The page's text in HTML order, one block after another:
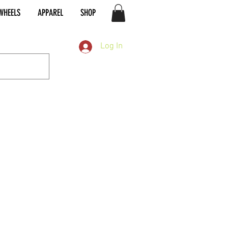
APPAREL SHOP
Log In